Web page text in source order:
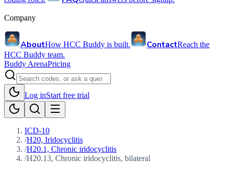
Company
AboutHow HCC Buddy is built. ContactReach the
HCC Buddy team.
Buddy ArenaPricing
Log inStart free trial
ICD-10
/H20, Iridocyclitis
/H20.1, Chronic iridocyclitis
/H20.13, Chronic iridocyclitis, bilateral